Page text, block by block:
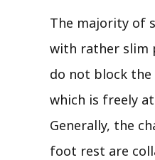
The majority of
with rather slim
do not block the
which is freely
Generally, the
foot rest are